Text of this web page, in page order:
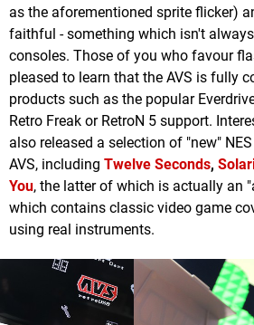
as the aforementioned sprite flicker)
faithful - something which isn't
consoles. Those of you who favour
pleased to learn that the AVS is fully
products such as the popular
Retro Freak or RetroN 5 support.
also released a selection of "new"
AVS, including Twelve Seconds,
You, the latter of which is actually an
which contains classic video game
using real instruments.